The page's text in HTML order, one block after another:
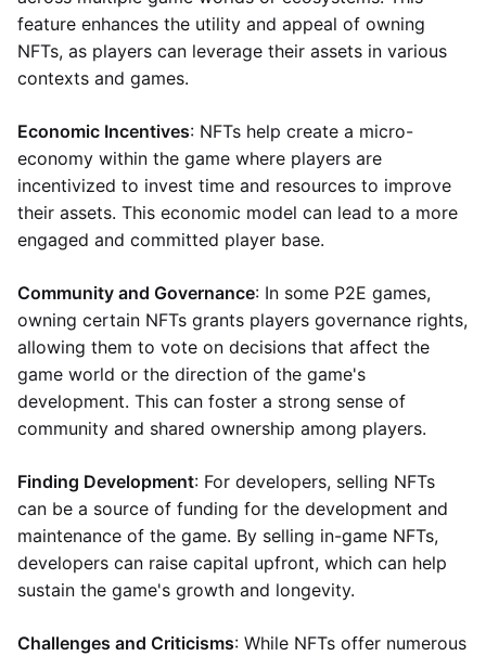
feature enhances the utility and appeal of owning
NFTs, as players can leverage their assets in various
contexts and games.
Economic Incentives: NFTs help create a micro-
economy within the game where players are
incentivized to invest time and resources to improve
their assets. This economic model can lead to a more
engaged and committed player base.
Community and Governance: In some P2E games,
owning certain NFTs grants players governance rights,
allowing them to vote on decisions that affect the
game world or the direction of the game's
development. This can foster a strong sense of
community and shared ownership among players.
Finding Development: For developers, selling NFTs
can be a source of funding for the development and
maintenance of the game. By selling in-game NFTs,
developers can raise capital upfront, which can help
sustain the game's growth and longevity.
Challenges and Criticisms: While NFTs offer numerous